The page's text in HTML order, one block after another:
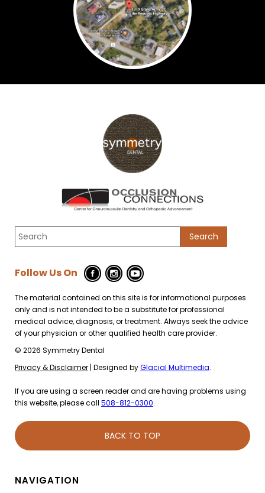
Follow Us On
The material contained on this site is for informational purposes
only and is not intended to be a substitute for professional
medical advice, diagnosis, or treatment. Always seek the advice
of your physician or other qualified health care provider.
© 2026 Symmetry Dental
Privacy & Disclaimer | Designed byGlacial Multimedia.
If you are using a screen reader and are having problems using
this website, please call 508-812-0300.
BACK TO TOP
NAVIGATION